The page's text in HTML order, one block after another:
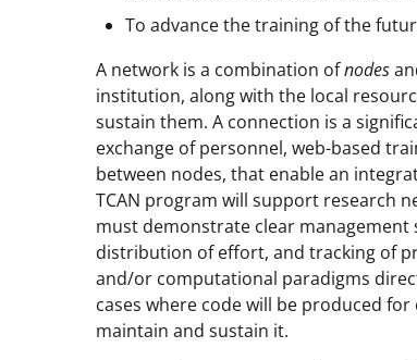
To advance the training of the
A network is a combination ofnodes
institution, along with the local
sustain them. A connection is a
exchange of personnel, web-based
between nodes, that enable an
TCAN program will support research
must demonstrate clear
distribution of effort, and tracking of
and/or computational paradigms
cases where code will be produced
maintain and sustain it.